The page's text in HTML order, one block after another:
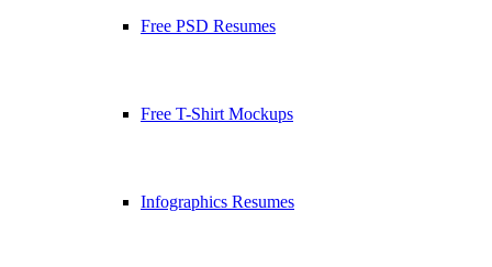
Free PSD Resumes
Free T-Shirt Mockups
Infographics Resumes